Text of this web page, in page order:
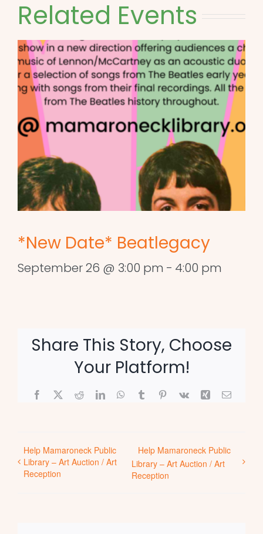
Related Events
*New Date* Beatlegacy
September 26 @ 3:00 pm - 4:00 pm
Share This Story, Choose
Your Platform!
Facebook
X RedditLinkedInWhatsApp
TumblrPinterest
Vk Xing Email
Help Mamaroneck Public
Library – Art Auction / Art
Reception
Help Mamaroneck Public
Library – Art Auction / Art
Reception